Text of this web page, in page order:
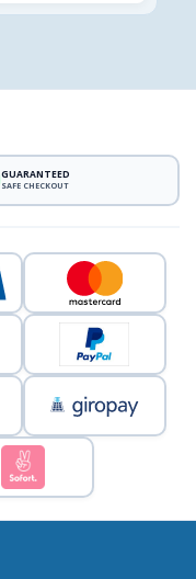
GUARANTEED
SAFE CHECKOUT